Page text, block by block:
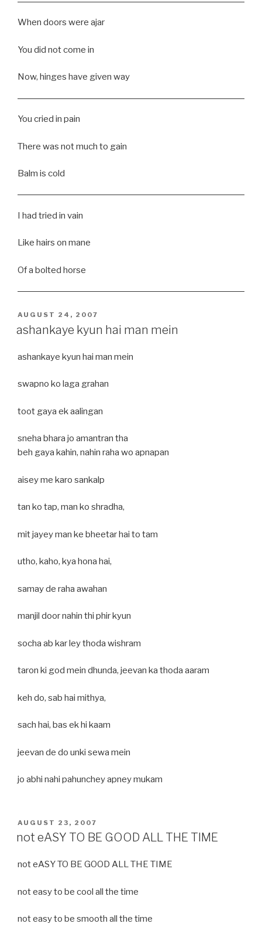
When doors were ajar
You did not come in
Now, hinges have given way
You cried in pain
There was not much to gain
Balm is cold
I had tried in vain
Like hairs on mane
Of a bolted horse
POSTED
ON
AUGUST 24, 2007
ashankaye kyun hai man mein
ashankaye kyun hai man mein
swapno ko laga grahan
toot gaya ek aalingan
sneha bhara jo amantran tha
beh gaya kahin, nahin raha wo apnapan
aisey me karo sankalp
tan ko tap, man ko shradha,
mit jayey man ke bheetar hai to tam
utho, kaho, kya hona hai,
samay de raha awahan
manjil door nahin thi phir kyun
socha ab kar ley thoda wishram
taron ki god mein dhunda, jeevan ka thoda aaram
keh do, sab hai mithya,
sach hai, bas ek hi kaam
jeevan de do unki sewa mein
jo abhi nahi pahunchey apney mukam
POSTED
AUGUST 23, 2007
not eASY TO BE GOOD ALL THE TIME
not eASY TO BE GOOD ALL THE TIME
not easy to be cool all the time
not easy to be smooth all the time